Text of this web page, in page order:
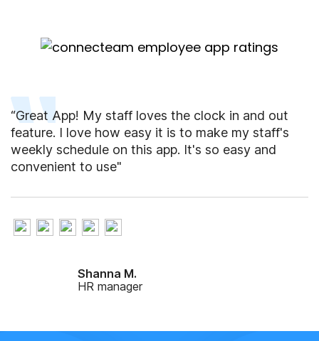
“Great App! My staff loves the clock in and out
feature. I love how easy it is to make my staff's
weekly schedule on this app. It's so easy and
convenient to use"
Shanna M.
HR manager